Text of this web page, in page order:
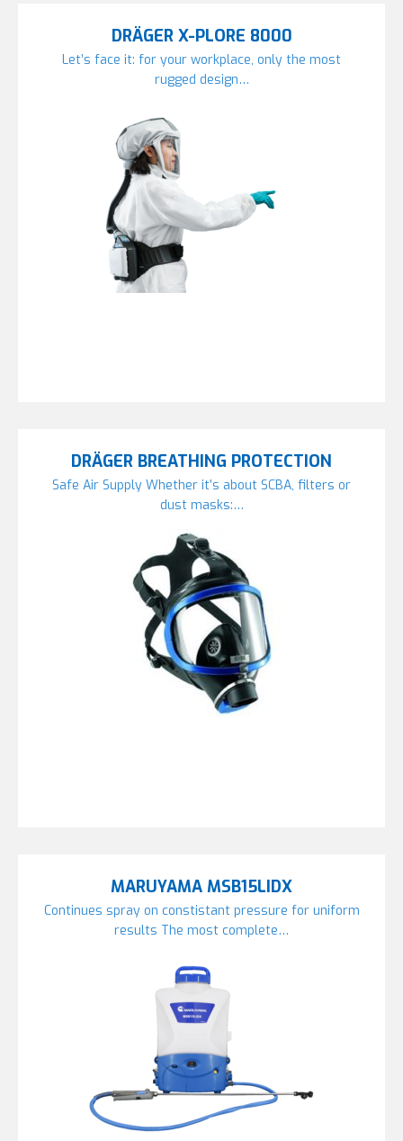
DRÄGER X-PLORE 8000
Let’s face it: for your workplace, only the most
rugged design…
DRÄGER BREATHING PROTECTION
Safe Air Supply Whether it’s about SCBA, filters or
dust masks:…
MARUYAMA MSB15LIDX
Continues spray on constistant pressure for uniform
results The most complete…